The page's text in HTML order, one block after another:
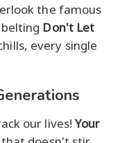
the famous
Don't Let
every single
our lives!Your